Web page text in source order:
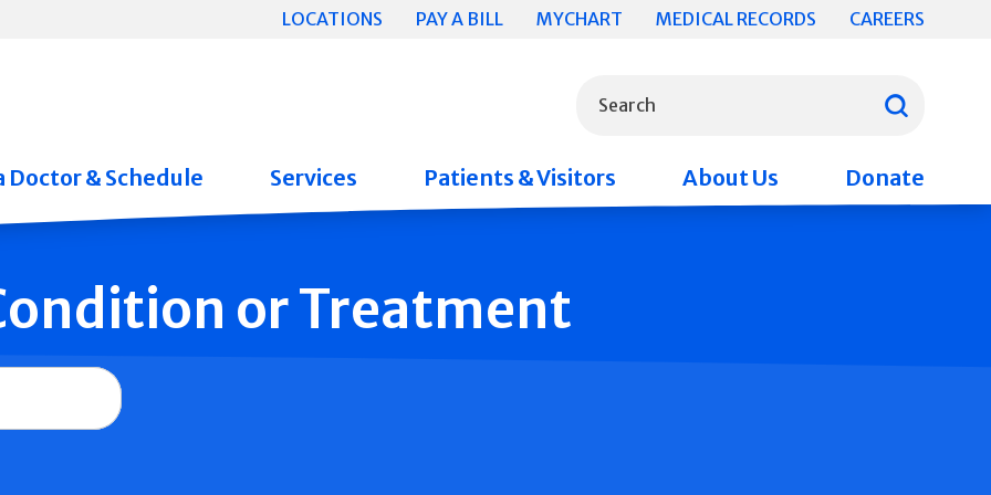
LOCATIONS PAY A BILL MYCHART MEDICAL RECORDS CAREERS
Search
Doctor & Schedule Services Patients & Visitors About Us Donate
or Treatment